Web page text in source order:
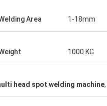
on each section with
about your
customization, let me
Area 1-18mm
1000 KG
head spot welding machine,